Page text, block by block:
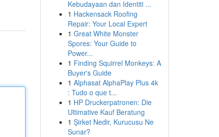
Kebudayaan dan Identiti ...
1 Hackensack Roofing
Repair: Your Local Expert
1 Great White Monster
Spores: Your Guide to
Power...
1 Finding Squirrel Monkeys: A
Buyer's Guide
1 Alphasat AlphaPlay Plus 4k
: Tudo o que t...
1 HP Druckerpatronen: Die
Ultimative Kauf Beratung
1 Şirket Nedir, Kurucusu Ne
Sunar?